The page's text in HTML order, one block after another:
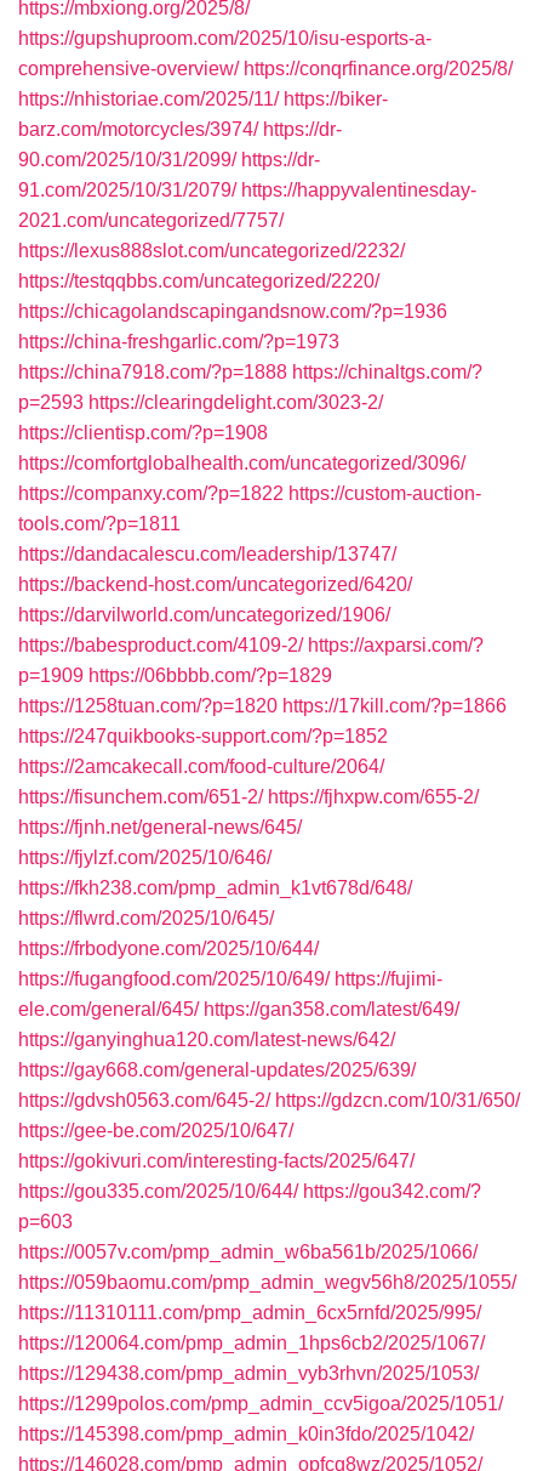
https://mbxiong.org/2025/8/
https://gupshuproom.com/2025/10/isu-esports-a-
comprehensive-overview/ https://conqrfinance.org/2025/8/
https://nhistoriae.com/2025/11/ https://biker-
barz.com/motorcycles/3974/ https://dr-
90.com/2025/10/31/2099/ https://dr-
91.com/2025/10/31/2079/ https://happyvalentinesday-
2021.com/uncategorized/7757/
https://lexus888slot.com/uncategorized/2232/
https://testqqbbs.com/uncategorized/2220/
https://chicagolandscapingandsnow.com/?p=1936
https://china-freshgarlic.com/?p=1973
https://china7918.com/?p=1888 https://chinaltgs.com/?
p=2593 https://clearingdelight.com/3023-2/
https://clientisp.com/?p=1908
https://comfortglobalhealth.com/uncategorized/3096/
https://companxy.com/?p=1822 https://custom-auction-
tools.com/?p=1811
https://dandacalescu.com/leadership/13747/
https://backend-host.com/uncategorized/6420/
https://darvilworld.com/uncategorized/1906/
https://babesproduct.com/4109-2/ https://axparsi.com/?
p=1909 https://06bbbb.com/?p=1829
https://1258tuan.com/?p=1820 https://17kill.com/?p=1866
https://247quikbooks-support.com/?p=1852
https://2amcakecall.com/food-culture/2064/
https://fisunchem.com/651-2/ https://fjhxpw.com/655-2/
https://fjnh.net/general-news/645/
https://fjylzf.com/2025/10/646/
https://fkh238.com/pmp_admin_k1vt678d/648/
https://flwrd.com/2025/10/645/
https://frbodyone.com/2025/10/644/
https://fugangfood.com/2025/10/649/ https://fujimi-
ele.com/general/645/ https://gan358.com/latest/649/
https://ganyinghua120.com/latest-news/642/
https://gay668.com/general-updates/2025/639/
https://gdvsh0563.com/645-2/ https://gdzcn.com/10/31/650/
https://gee-be.com/2025/10/647/
https://gokivuri.com/interesting-facts/2025/647/
https://gou335.com/2025/10/644/ https://gou342.com/?
p=603
https://0057v.com/pmp_admin_w6ba561b/2025/1066/
https://059baomu.com/pmp_admin_wegv56h8/2025/1055/
https://11310111.com/pmp_admin_6cx5rnfd/2025/995/
https://120064.com/pmp_admin_1hps6cb2/2025/1067/
https://129438.com/pmp_admin_vyb3rhvn/2025/1053/
https://1299polos.com/pmp_admin_ccv5igoa/2025/1051/
https://145398.com/pmp_admin_k0in3fdo/2025/1042/
https://146028.com/pmp_admin_opfcq8wz/2025/1052/